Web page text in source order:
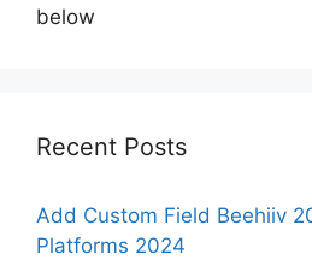
below
Recent Posts
Add Custom Field Beehiiv
Platforms 2024